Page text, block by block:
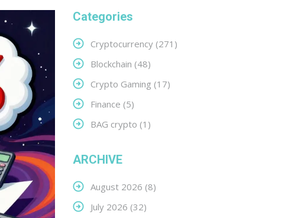
Categories
Cryptocurrency (271)
Blockchain (48)
Crypto Gaming (17)
Finance (5)
BAG crypto (1)
ARCHIVE
August 2026 (8)
July 2026 (32)